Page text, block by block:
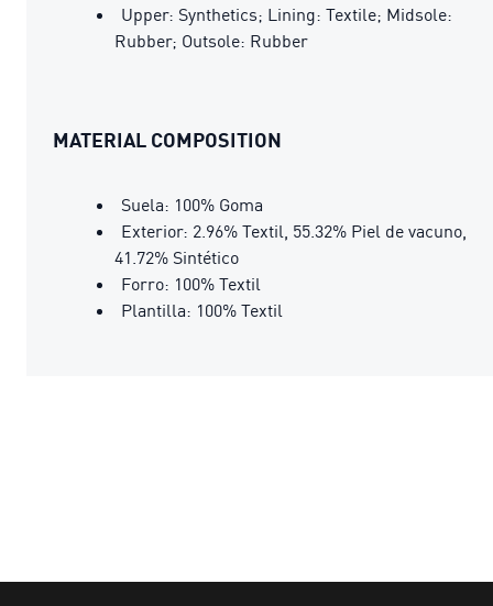
Upper: Synthetics; Lining: Textile; Midsole:
Rubber; Outsole: Rubber
MATERIAL COMPOSITION
Suela: 100% Goma
Exterior: 2.96% Textil, 55.32% Piel de vacuno,
41.72% Sintético
Forro: 100% Textil
Plantilla: 100% Textil